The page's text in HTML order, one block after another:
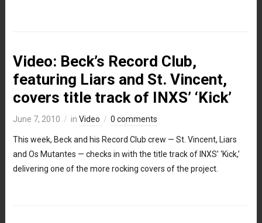
Video: Beck’s Record Club,
featuring Liars and St. Vincent,
covers title track of INXS’ ‘Kick’
June 7, 2010 in Video 0 comments
This week, Beck and his Record Club crew — St. Vincent, Liars
and Os Mutantes — checks in with the title track of INXS’ ‘Kick,’
delivering one of the more rocking covers of the project.